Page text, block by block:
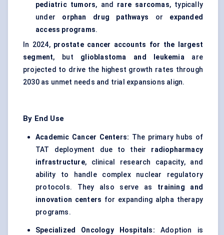
pediatric tumors, and rare sarcomas, typically
under orphan drug pathways or expanded
access programs.
In 2024, prostate cancer accounts for the largest
segment, but glioblastoma and leukemiaare
projected to drive the highest growth rates through
2030 as unmet needs and trial expansions align.
By End Use
Academic Cancer Centers: The primary hubs of
TAT deployment due to their radiopharmacy
infrastructure, clinical research capacity, and
ability to handle complex nuclear regulatory
protocols. They also serve as training and
innovation centers for expanding alpha therapy
programs.
Specialized Oncology Hospitals: Adoption is